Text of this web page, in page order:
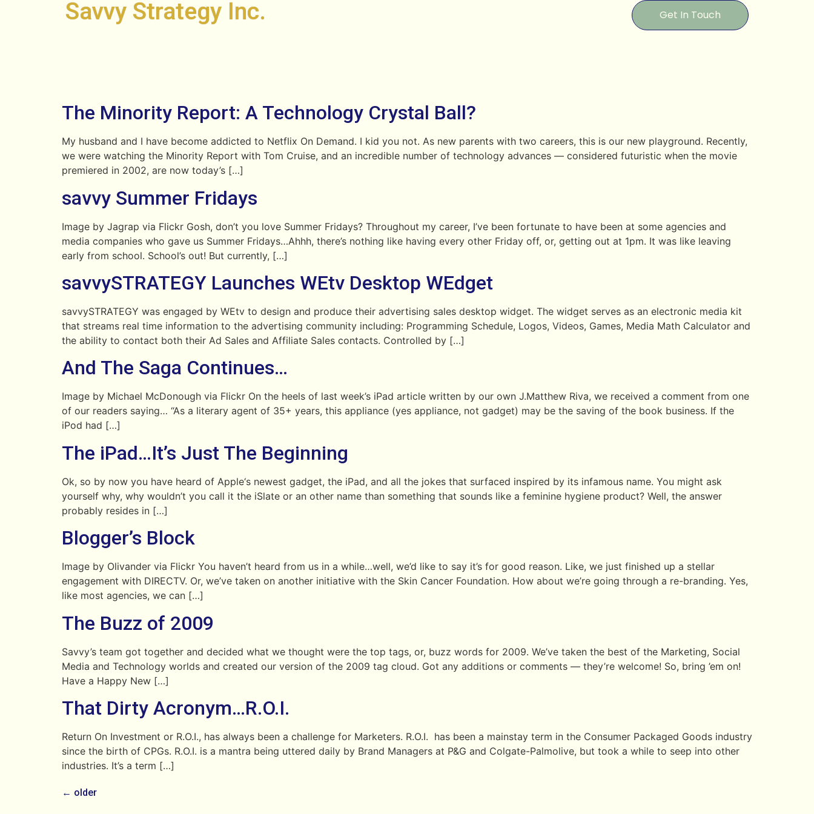
Savvy Strategy Inc. Get In Touch
The Minority Report: A Technology Crystal Ball?
My husband and I have become addicted to Netflix On Demand. I kid you not. As new parents with two careers, this is our new playground. Recently,
we were watching the Minority Report with Tom Cruise, and an incredible number of technology advances — considered futuristic when the movie
premiered in 2002, are now today’s […]
savvy Summer Fridays
Image by Jagrap via Flickr Gosh, don’t you love Summer Fridays? Throughout my career, I’ve been fortunate to have been at some agencies and
media companies who gave us Summer Fridays…Ahhh, there’s nothing like having every other Friday off, or, getting out at 1pm. It was like leaving
early from school. School’s out! But currently, […]
savvySTRATEGY Launches WEtv Desktop WEdget
savvySTRATEGY was engaged by WEtv to design and produce their advertising sales desktop widget. The widget serves as an electronic media kit
that streams real time information to the advertising community including: Programming Schedule, Logos, Videos, Games, Media Math Calculator and
the ability to contact both their Ad Sales and Affiliate Sales contacts. Controlled by […]
And The Saga Continues…
Image by Michael McDonough via Flickr On the heels of last week’s iPad article written by our own J.Matthew Riva, we received a comment from one
of our readers saying… “As a literary agent of 35+ years, this appliance (yes appliance, not gadget) may be the saving of the book business. If the
iPod had […]
The iPad…It’s Just The Beginning
Ok, so by now you have heard of Apple‘s newest gadget, the iPad, and all the jokes that surfaced inspired by its infamous name. You might ask
yourself why, why wouldn’t you call it the iSlate or an other name than something that sounds like a feminine hygiene product? Well, the answer
probably resides in […]
Blogger’s Block
Image by Olivander via Flickr You haven’t heard from us in a while…well, we’d like to say it’s for good reason. Like, we just finished up a stellar
engagement with DIRECTV. Or, we’ve taken on another initiative with the Skin Cancer Foundation. How about we’re going through a re-branding. Yes,
like most agencies, we can […]
The Buzz of 2009
Savvy’s team got together and decided what we thought were the top tags, or, buzz words for 2009. We’ve taken the best of the Marketing, Social
Media and Technology worlds and created our version of the 2009 tag cloud. Got any additions or comments — they’re welcome! So, bring ’em on!
Have a Happy New […]
That Dirty Acronym…R.O.I.
Return On Investment or R.O.I., has always been a challenge for Marketers. R.O.I. has been a mainstay term in the Consumer Packaged Goods industry
since the birth of CPGs. R.O.I. is a mantra being uttered daily by Brand Managers at P&G and Colgate-Palmolive, but took a while to seep into other
industries. It’s a term […]
← older